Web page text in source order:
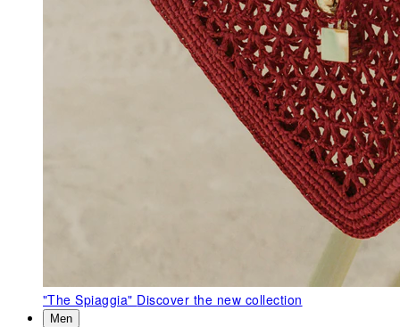
"The Spiaggia" Discover the new collection
Men